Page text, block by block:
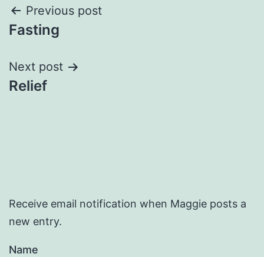
Post
navigation
Previous post
Fasting
Next post
Relief
Receive email notification when Maggie posts a
new entry.
Name